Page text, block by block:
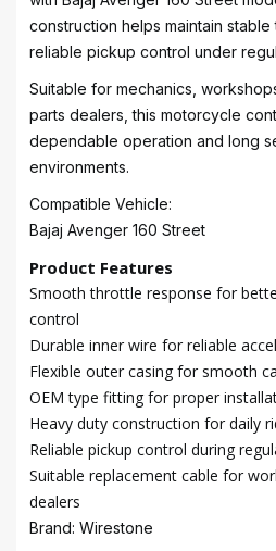
construction helps maintain
reliable pickup control under
Suitable for mechanics,
parts dealers, this motorcycle
dependable operation and long
environments.
Compatible Vehicle:
Bajaj Avenger 160 Street
Product Features
Smooth throttle response for
control
Durable inner wire for reliable
Flexible outer casing for smooth
OEM type fitting for proper
Heavy duty construction for daily
Reliable pickup control during
Suitable replacement cable for
dealers
Brand: Wirestone